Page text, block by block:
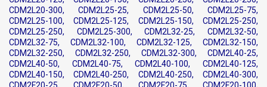
CDM2L20-300, CDM2L25-25, CDM2L25-50, CDM2L25-75,
CDM2L25-100, CDM2L25-125, CDM2L25-150, CDM2L25-250,
CDM2L25-250, CDM2L25-300, CDM2L32-25, CDM2L32-50,
CDM2L32-75, CDM2L32-100, CDM2L32-125, CDM2L32-150,
CDM2L32-250, CDM2L32-250, CDM2L32-300, CDM2L40-25,
CDM2L40-50, CDM2L40-75, CDM2L40-100, CDM2L40-125,
CDM2L40-150, CDM2L40-250, CDM2L40-250, CDM2L40-300,